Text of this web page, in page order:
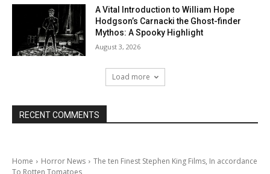
A Vital Introduction to William Hope
Hodgson’s Carnacki the Ghost-finder
Mythos: A Spooky Highlight
August 3, 2026
Load more
RECENT COMMENTS